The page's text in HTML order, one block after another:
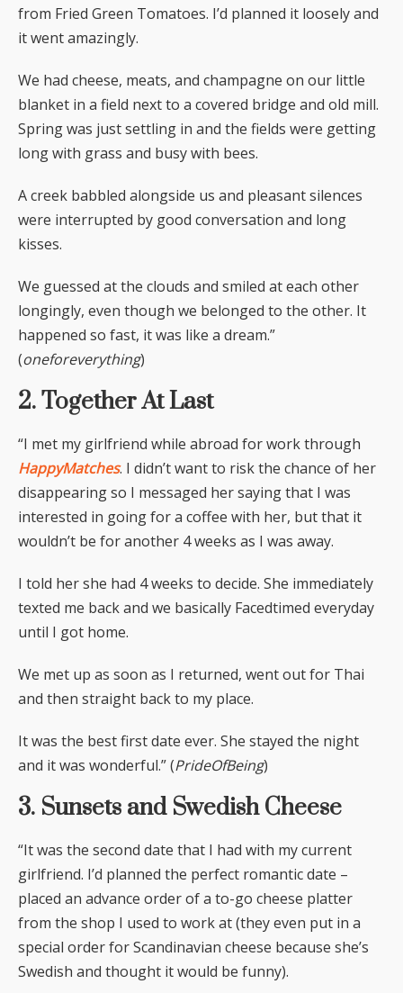
from Fried Green Tomatoes. I’d planned it loosely and
it went amazingly.
We had cheese, meats, and champagne on our little
blanket in a field next to a covered bridge and old mill.
Spring was just settling in and the fields were getting
long with grass and busy with bees.
A creek babbled alongside us and pleasant silences
were interrupted by good conversation and long
kisses.
We guessed at the clouds and smiled at each other
longingly, even though we belonged to the other. It
happened so fast, it was like a dream.”
(oneforeverything)
2. Together At Last
“I met my girlfriend while abroad for work through
HappyMatches. I didn’t want to risk the chance of her
disappearing so I messaged her saying that I was
interested in going for a coffee with her, but that it
wouldn’t be for another 4 weeks as I was away.
I told her she had 4 weeks to decide. She immediately
texted me back and we basically Facedtimed everyday
until I got home.
We met up as soon as I returned, went out for Thai
and then straight back to my place.
It was the best first date ever. She stayed the night
and it was wonderful.” (PrideOfBeing)
3. Sunsets and Swedish Cheese
“It was the second date that I had with my current
girlfriend. I’d planned the perfect romantic date –
placed an advance order of a to-go cheese platter
from the shop I used to work at (they even put in a
special order for Scandinavian cheese because she’s
Swedish and thought it would be funny).